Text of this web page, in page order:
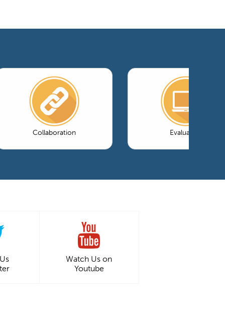
Collaboration Evaluation
Watch Us on
Youtube